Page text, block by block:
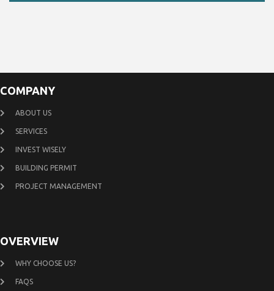
COMPANY
ABOUT US
SERVICES
INVEST WISELY
BUILDING PERMIT
PROJECT MANAGEMENT
OVERVIEW
WHY CHOOSE US?
FAQS